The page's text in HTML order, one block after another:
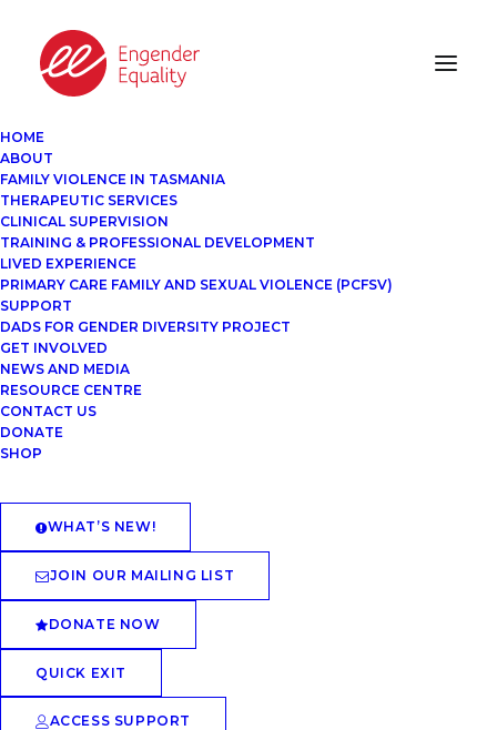
HOME
ABOUT
FAMILY VIOLENCE IN TASMANIA
THERAPEUTIC SERVICES
CLINICAL SUPERVISION
TRAINING & PROFESSIONAL DEVELOPMENT
LIVED EXPERIENCE
PRIMARY CARE FAMILY AND SEXUAL VIOLENCE (PCFSV)
SUPPORT
DADS FOR GENDER DIVERSITY PROJECT
GET INVOLVED
NEWS AND MEDIA
RESOURCE CENTRE
CONTACT US
DONATE
SHOP
WHAT’S NEW!
JOIN OUR MAILING LIST
DONATE NOW
QUICK EXIT
ACCESS SUPPORT